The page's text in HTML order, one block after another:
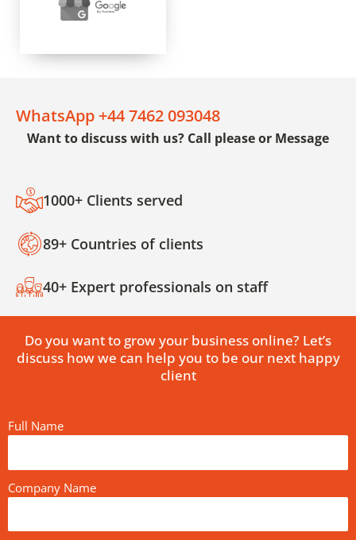
WhatsApp +44 7462 093048
Want to discuss with us? Call please or Message
1000+ Clients served
89+ Countries of clients
40+ Expert professionals on staff
Do you want to grow your business online? Let’s
discuss how we can help you to be our next happy
client
Full Name
Company Name